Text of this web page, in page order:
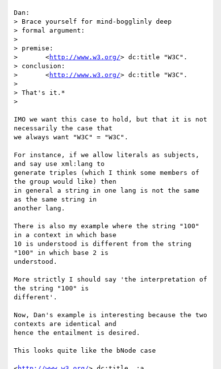
Dan:
> Brace yourself for mind-bogglinly deep
> formal argument:
>
> premise:
> 	<http://www.w3.org/> dc:title "W3C".
> conclusion:
> 	<http://www.w3.org/> dc:title "W3C".
>
> That's it.*
>
IMO we want this case to hold, but that it is not
necessarily the case that
we always want "W3C" = "W3C".
For instance, if we allow literals as subjects,
and say use xml:lang to
generate triples (which I think some members of
the group would like) then
in general a string in one lang is not the same
as the same string in
another lang.
There is also my example where the string "100"
in a context in which base
10 is understood is different from the string
"100" in which base 2 is
understood.
More strictly I should say 'the interpretation of
the string "100" is
different'.
Now, Dan's example is interesting because the two
contexts are identical and
hence the entailment is desired.
This looks quite like the bNode case